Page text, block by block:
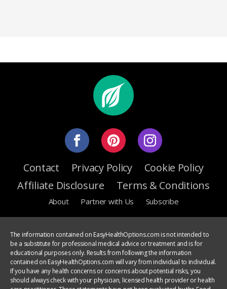
Contact Privacy Policy
Cookie Policy
Affiliate Disclosure
Terms & Conditions
About Partner with Us Subscribe
The information contained on EasyHealthOptions.com is not intended to
be a substitute for professional medical advice or treatment and is for
educational purposes only. Results from following the information
contained on EasyHealthOptions.com will vary from individual to individual.
If you have any health concerns or concerns about potential risks, you
should always check with your physician, licensed health provider or health